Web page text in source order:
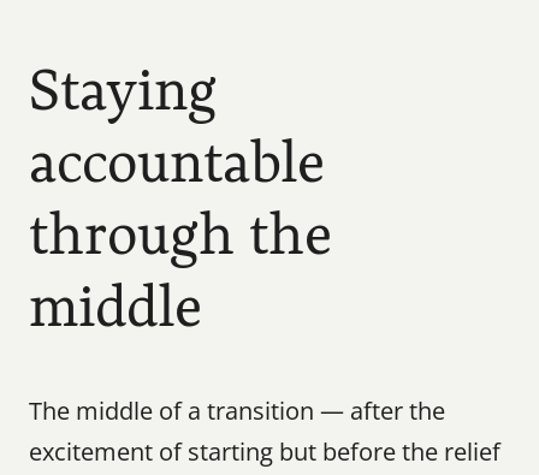
Staying
accountable
through the
middle
The middle of a transition — after the
excitement of starting but before the relief